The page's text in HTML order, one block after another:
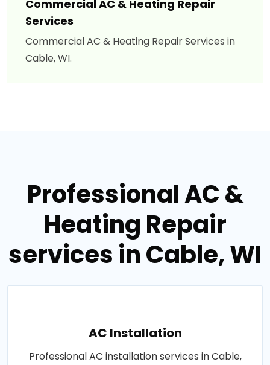
Commercial AC & Heating Repair
Services
Commercial AC & Heating Repair Services in
Cable, WI.
Professional AC &
Heating Repair
services in Cable, WI
AC Installation
Professional AC installation services in Cable,